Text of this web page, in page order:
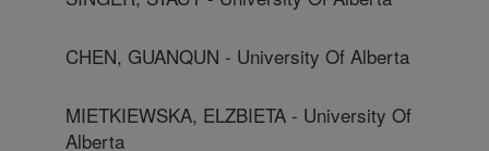
CHEN, GUANQUN - University Of Alberta
MIETKIEWSKA, ELZBIETA - University Of
Alberta